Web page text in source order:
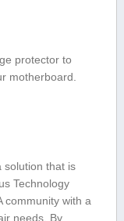
protector to
motherboard.
solution‍ that is
Technology
community⁤ with⁤ a
needs. By